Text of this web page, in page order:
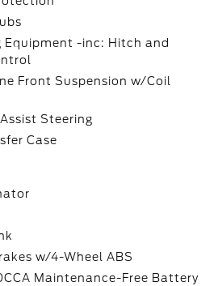
Equipment -inc: Hitch and
Front Suspension w/Coil
Steering
Case
w/4-Wheel ABS
Maintenance-Free Battery